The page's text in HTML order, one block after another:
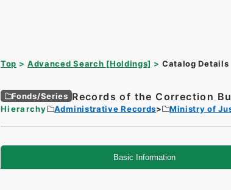
Top Advanced Search [Holdings] Catalog Details
Fonds/Series Records of the Correction
Hierarchy Administrative Records Ministry of
Basic Information